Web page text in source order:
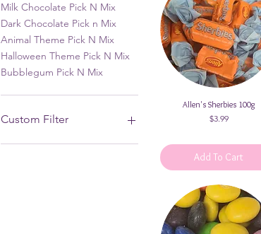
Milk Chocolate Pick N Mix
Dark Chocolate Pick n Mix
Animal Theme Pick N Mix
Halloween Theme Pick N Mix
Bubblegum Pick N Mix
Custom Filter
Liquorice - Pick N Mix
Quick View
Allen's Sherbies 100g
Price
$3.99
Add To Cart